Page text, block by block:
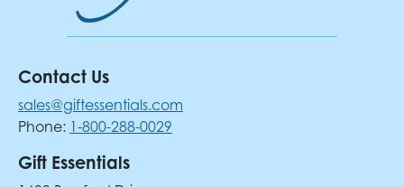
Contact Us
sales@giftessentials.com
Phone: 1-800-288-0029
Gift Essentials